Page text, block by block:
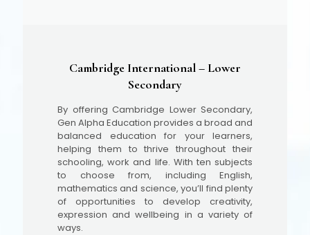
Cambridge International – Lower
Secondary
By offering Cambridge Lower Secondary,
Gen Alpha Education provides a broad and
balanced education for your learners,
helping them to thrive throughout their
schooling, work and life. With ten subjects
to choose from, including English,
mathematics and science, you’ll find plenty
of opportunities to develop creativity,
expression and wellbeing in a variety of
ways.